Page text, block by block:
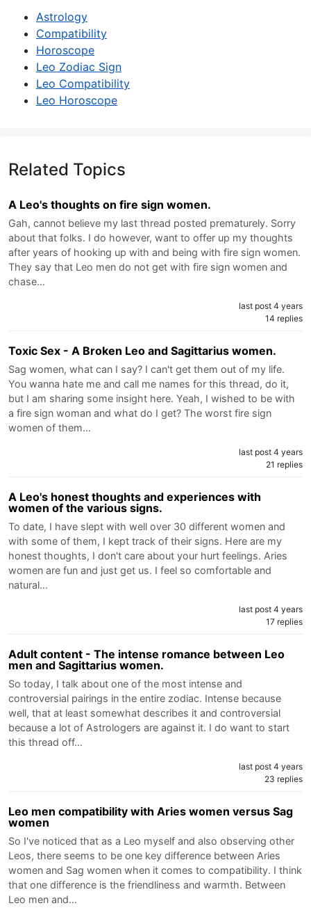
Astrology
Compatibility
Horoscope
Leo Zodiac Sign
Leo Compatibility
Leo Horoscope
Related Topics
A Leo's thoughts on fire sign women.
Gah, cannot believe my last thread posted prematurely. Sorry
about that folks. I do however, want to offer up my thoughts
after years of hooking up with and being with fire sign women.
They say that Leo men do not get with fire sign women and
chase…
last post 4 years
14 replies
Toxic Sex - A Broken Leo and Sagittarius women.
Sag women, what can I say? I can't get them out of my life.
You wanna hate me and call me names for this thread, do it,
but I am sharing some insight here. Yeah, I wished to be with
a fire sign woman and what do I get? The worst fire sign
women of them…
last post 4 years
21 replies
A Leo's honest thoughts and experiences with
women of the various signs.
To date, I have slept with well over 30 different women and
with some of them, I kept track of their signs. Here are my
honest thoughts, I don't care about your hurt feelings. Aries
women are fun and just get us. I feel so comfortable and
natural…
last post 4 years
17 replies
Adult content - The intense romance between Leo
men and Sagittarius women.
So today, I talk about one of the most intense and
controversial pairings in the entire zodiac. Intense because
well, that at least somewhat describes it and controversial
because a lot of Astrologers are against it. I do want to start
this thread off…
last post 4 years
23 replies
Leo men compatibility with Aries women versus Sag
women
So I've noticed that as a Leo myself and also observing other
Leos, there seems to be one key difference between Aries
women and Sag women when it comes to compatibility. I think
that one difference is the friendliness and warmth. Between
Leo men and…